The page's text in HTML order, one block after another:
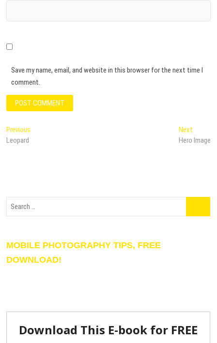
Save my name, email, and website in this browser for the next time I
comment.
Previous
Leopard
Next
Hero Image
MOBILE PHOTOGRAPHY TIPS, FREE
DOWNLOAD!